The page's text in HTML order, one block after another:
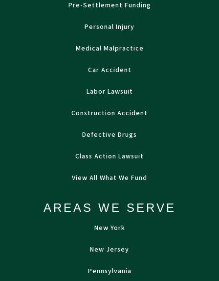
Pre-Settlement Funding
Personal Injury
Medical Malpractice
Car Accident
Labor Lawsuit
Construction Accident
Defective Drugs
Class Action Lawsuit
View All What We Fund
AREAS WE SERVE
New York
New Jersey
Pennsylvania